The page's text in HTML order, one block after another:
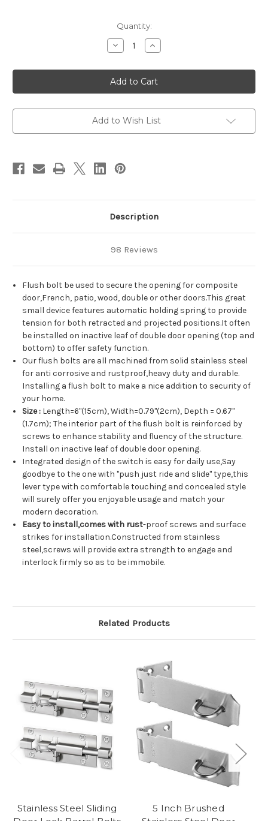
Quantity:
Decrease
Quantity
2
PCS
Door
Flush
-
6
Concealed
Locks
Increase
Quantity
2
PCS
Door
Flush
-
6
Concealed
Add to Wish List
Description
98 Reviews
Flush bolt be used to secure the opening for composite
door,French, patio, wood, double or other doors.This great
small device features automatic holding spring to provide
tension for both retracted and projected positions.It often
be installed on inactive leaf of double door opening (top and
bottom) to offer safety function.
Our flush bolts are all machined from solid stainless steel
for anti corrosive and rustproof,heavy duty and durable.
Installing a flush bolt to make a nice addition to security of
your home.
Size : Length=6"(15cm), Width=0.79"(2cm), Depth = 0.67"
(1.7cm); The interior part of the flush bolt is reinforced by
screws to enhance stability and fluency of the structure.
Install on inactive leaf of double door opening.
Integrated design of the switch is easy for daily use,Say
goodbye to the one with "push just ride and slide" type,this
lever type with comfortable touching and concealed style
will surely offer you enjoyable usage and match your
modern decoration.
Easy to install,comes with rust-proof screws and surface
strikes for installation.Constructed from stainless
steel,screws will provide extra strength to engage and
interlock firmly so as to be immobile.
Related Products
Stainless Steel Sliding
5 Inch Brushed